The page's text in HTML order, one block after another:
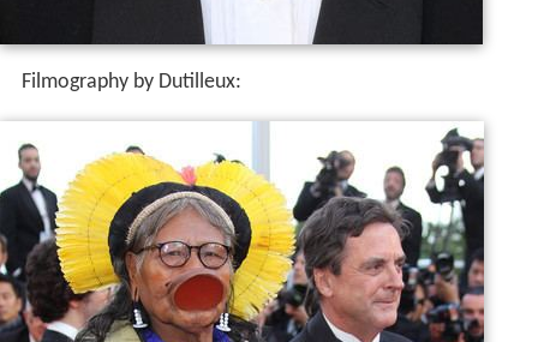
Filmography by Dutilleux: